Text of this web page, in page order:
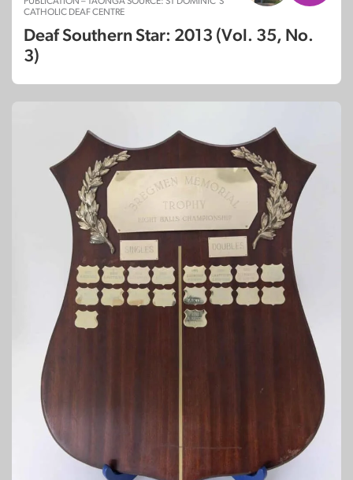
CATHOLIC DEAF CENTRE
Deaf Southern Star: 2013 (Vol. 35, No.
3)